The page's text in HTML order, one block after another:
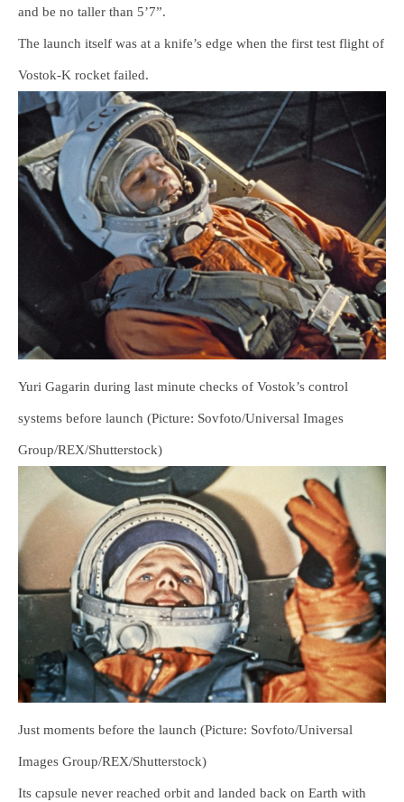
and be no taller than 5’7”.
The launch itself was at a knife’s edge when the first test flight of
Vostok-K rocket failed.
Yuri Gagarin during last minute checks of Vostok’s control
systems before launch (Picture: Sovfoto/Universal Images
Group/REX/Shutterstock)
Just moments before the launch (Picture: Sovfoto/Universal
Images Group/REX/Shutterstock)
Its capsule never reached orbit and landed back on Earth with